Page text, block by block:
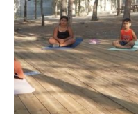
Posted by